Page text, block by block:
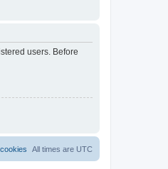
users. Before
All times are UTC